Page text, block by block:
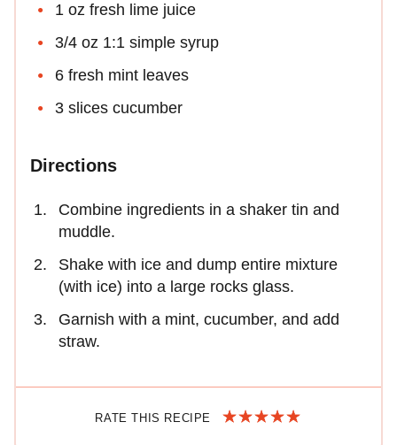
1 oz fresh lime juice
3/4 oz 1:1 simple syrup
6 fresh mint leaves
3 slices cucumber
Directions
Combine ingredients in a shaker tin and
muddle.
Shake with ice and dump entire mixture
(with ice) into a large rocks glass.
Garnish with a mint, cucumber, and add
straw.
RATE THIS RECIPE